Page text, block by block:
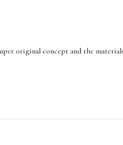
original concept and the